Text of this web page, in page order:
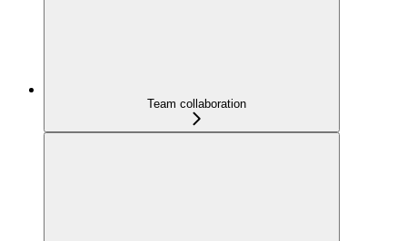
Team collaboration